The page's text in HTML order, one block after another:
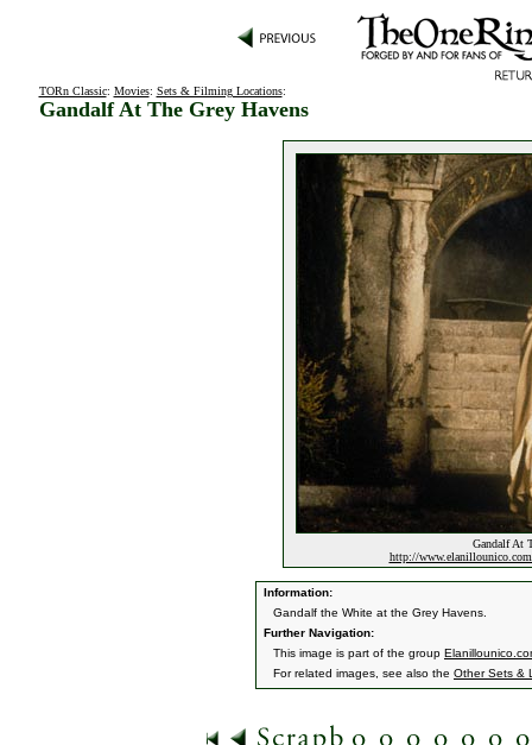
TORn Classic: Movies: Sets & Filming Locations:
Gandalf At The Grey Havens
Gandalf At
http://
Information:
Gandalf the White at the Grey Havens.
Further Navigation:
This image is part of the group
For related images, see also the Other Sets &